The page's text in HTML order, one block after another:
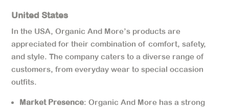
United States
In the USA, Organic And More’s products are
appreciated for their combination of comfort, safety,
and style. The company caters to a diverse range of
customers, from everyday wear to special occasion
outfits.
Market Presence: Organic And More has a strong